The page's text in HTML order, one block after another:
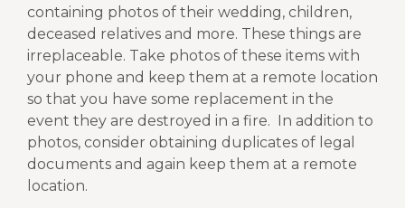
containing photos of their wedding, children,
deceased relatives and more. These things are
irreplaceable. Take photos of these items with
your phone and keep them at a remote location
so that you have some replacement in the
event they are destroyed in a fire. In addition to
photos, consider obtaining duplicates of legal
documents and again keep them at a remote
location.